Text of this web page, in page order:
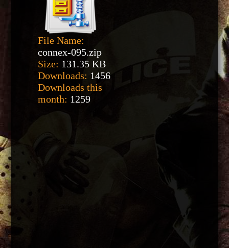
File Name:
connex-095.zip
Size: 131.35 KB
Downloads: 1456
Downloads this
month: 1259